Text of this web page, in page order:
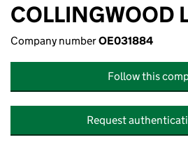
COLLINGWOOD
Company numberOE031884
Follow this
Request